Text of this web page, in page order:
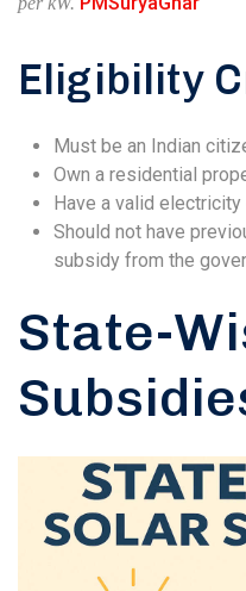
Eligibility
Must be an Indian
Own a residential
Have a valid electricity
Should not have
subsidy from the
State-